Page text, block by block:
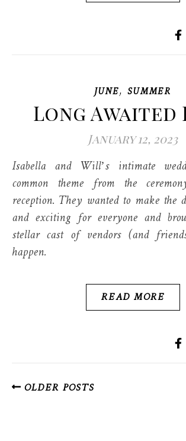
JUNE, SUMMER
Long Awaited
January 12, 2023
Isabella and Will’s intimate wedding shared a
common theme from the
reception. They wanted to make
and exciting for everyone and
stellar cast of vendors (and
happen.
READ MORE
OLDER POSTS